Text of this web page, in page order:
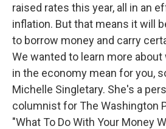
raised rates this year, all in an
inflation. But that means it will
to borrow money and carry
We wanted to learn more
in the economy mean for you,
Michelle Singletary. She's a
columnist for The Washington
"What To Do With Your Money